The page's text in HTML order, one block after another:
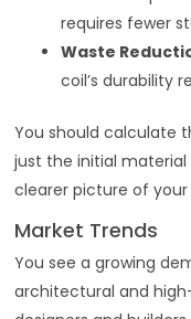
requires fewer
Waste
coil’s durability
You should calculate
just the initial material
clearer picture of your
Market Trends
You see a growing
architectural and